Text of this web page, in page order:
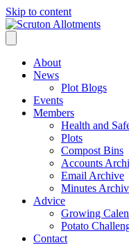
Skip to content
About
News
Plot Blogs
Events
Members
Health and
Plots
Compost Bins
Accounts
Email Archive
Minutes
Advice
Growing
Potato
Contact